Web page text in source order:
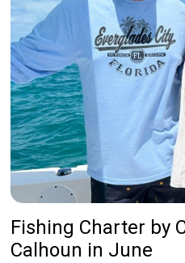
Fishing Charter by
Calhoun in June